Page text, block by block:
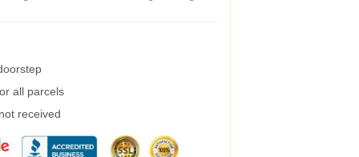
all parcels
received